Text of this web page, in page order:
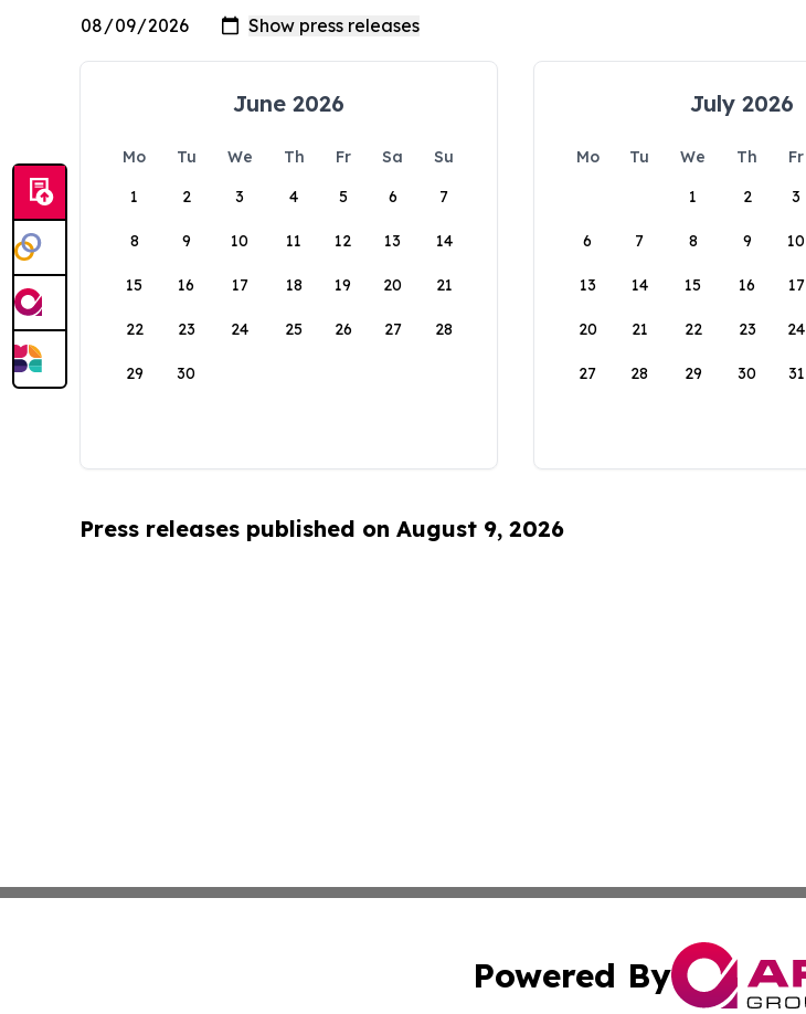
June 2026
Mo Tu We Th Fr Sa
Su
1
2 3 4 5 6 7
8 9 10 11 12 13 14
15 16 17 18 19 20 21
22 23 24 25 26 27 28
29 30
July 2026
Mo Tu We Th Fr
1
2 3
6 7 8 9 10
13 14 15 16 17
20 21 22 23 24
27 28 29 30 31
Press releases published on August 9, 2026
Powered By